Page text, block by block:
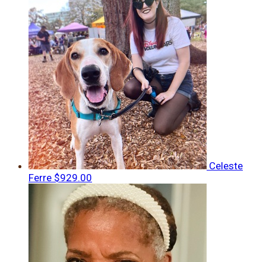
Celeste
Ferre $929.00